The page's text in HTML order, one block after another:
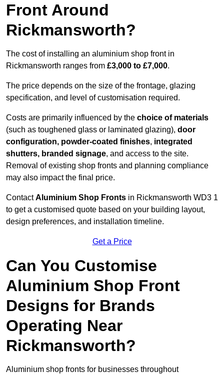
Front Around
Rickmansworth?
The cost of installing an aluminium shop front in
Rickmansworth ranges from £3,000 to £7,000.
The price depends on the size of the frontage, glazing
specification, and level of customisation required.
Costs are primarily influenced by the choice of materials
(such as toughened glass or laminated glazing), door
configuration, powder-coated finishes, integrated
shutters, branded signage, and access to the site.
Removal of existing shop fronts and planning compliance
may also impact the final price.
ContactAluminium Shop Fronts in Rickmansworth WD3 1
to get a customised quote based on your building layout,
design preferences, and installation timeline.
Get a Price
Can You Customise
Aluminium Shop Front
Designs for Brands
Operating Near
Rickmansworth?
Aluminium shop fronts for businesses throughout